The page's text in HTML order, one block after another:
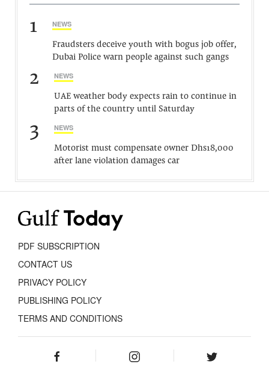
1 NEWS
Fraudsters deceive youth with bogus job offer,
Dubai Police warn people against such gangs
2 NEWS
UAE weather body expects rain to continue in
parts of the country until Saturday
3 NEWS
Motorist must compensate owner Dhs18,000
after lane violation damages car
PDF SUBSCRIPTION
CONTACT US
PRIVACY POLICY
PUBLISHING POLICY
TERMS AND CONDITIONS